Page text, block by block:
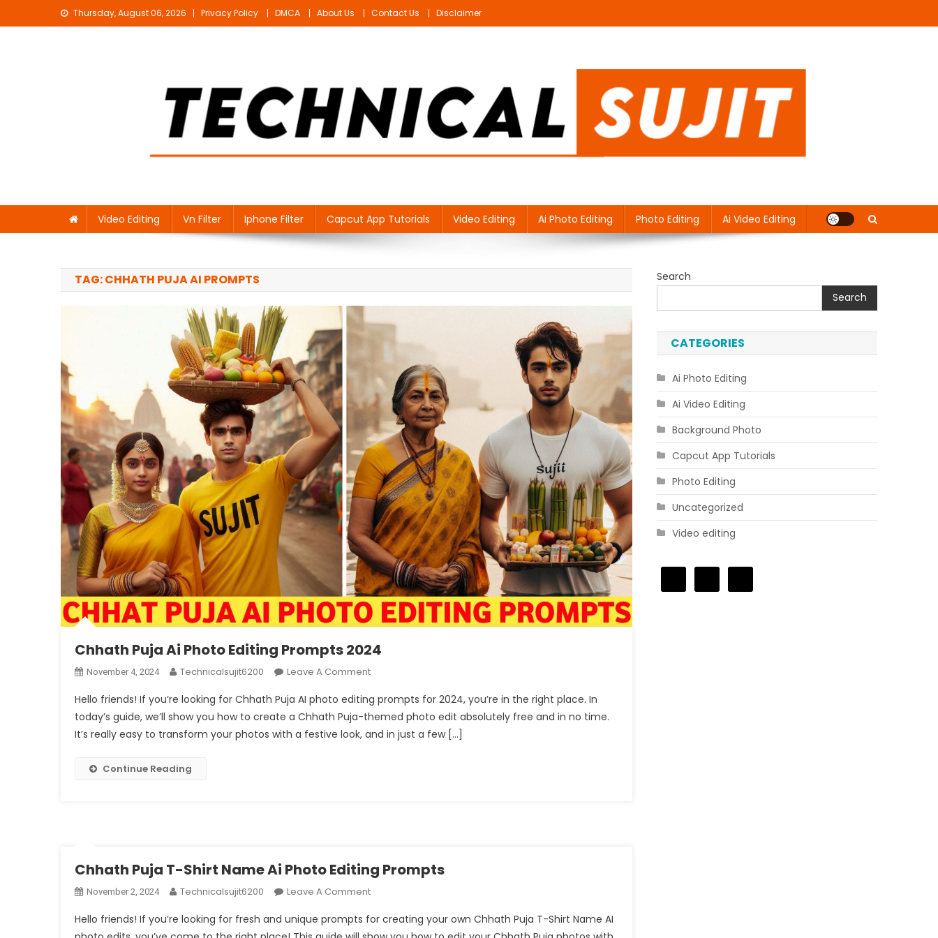
to
Thursday, August 06, 2026 Privacy Policy DMCA About Us Contact Us Disclaimer
Video Editing Vn Filter Iphone Filter Capcut App Tutorials Video Editing Ai Photo Editing Photo Editing Ai Video Editing
TAG:CHHATH PUJA AI PROMPTS
Chhath Puja Ai Photo Editing Prompts 2024
November 4, 2024 Technicalsujit6200 Leave A CommentOn
Puja
Ai
Photo
Hello friends! If you’re looking for Chhath Puja AI photo editing prompts for 2024, you’re in the right place. In
today’s guide, we’ll show you how to create a Chhath Puja-themed photo edit absolutely free and in no time.
It’s really easy to transform your photos with a festive look, and in just a few […]
Continue Reading
Chhath Puja T-Shirt Name Ai Photo Editing Prompts
November 2, 2024 Technicalsujit6200 Leave A CommentOn
Puja
Hello friends! If you’re looking for fresh and unique prompts for creating your own Chhath Puja T-Shirt Name AI
Search
Search
CATEGORIES
Ai Photo Editing
Ai Video Editing
Background Photo
Capcut App Tutorials
Photo Editing
Uncategorized
Video editing